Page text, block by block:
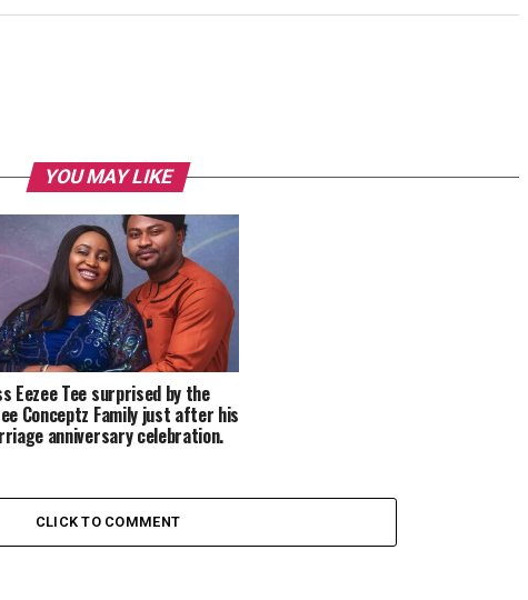
YOU MAY LIKE
Eezee Tee surprised by the
Conceptz Family just after his
anniversary celebration.
CLICK TO COMMENT